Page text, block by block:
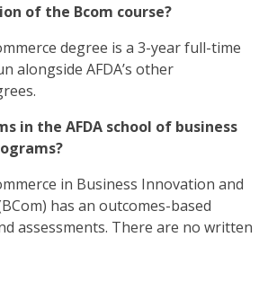
of the Bcom course?
degree is a 3-year full-time
alongside AFDA’s other
in the AFDA school of business
in Business Innovation and
has an outcomes-based
assessments. There are no written